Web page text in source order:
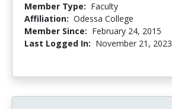
Member Type: Faculty
Affiliation: Odessa College
Member Since: February 24, 2015
Last Logged In: November 21, 2023